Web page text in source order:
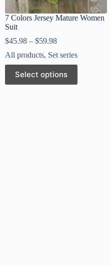
7 Colors Jersey Mature Women
Suit
$45.98 – $59.98
All products, Set series
Select options